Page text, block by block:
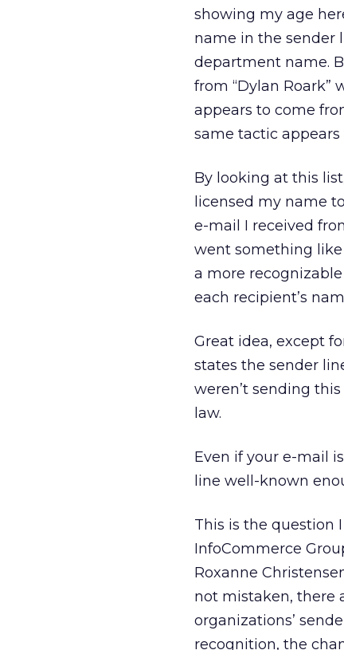
showing my age
name in the sender
department name.
from “Dylan Roark”
appears to come
same tactic appears
By looking at this
licensed my name
e-mail I received
went something like
a more
each recipient’s
Great idea, except
states the sender
weren’t sending
law.
Even if your e-mail
line well-known
This is the question
InfoCommerce
Roxanne
not mistaken, there
organizations’
recognition, the